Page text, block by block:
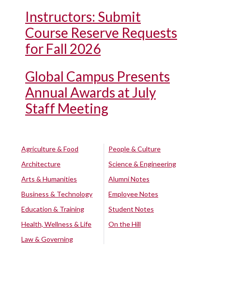
Instructors: Submit
Course Reserve Requests
for Fall 2026
Global Campus Presents
Annual Awards at July
Staff Meeting
Agriculture & Food
Architecture
Arts & Humanities
Business & Technology
Education & Training
Health, Wellness & Life
Law & Governing
People & Culture
Science & Engineering
Alumni Notes
Employee Notes
Student Notes
On the Hill